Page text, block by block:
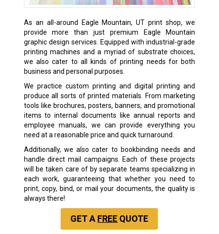
As an all-around Eagle Mountain, UT print shop, we
provide more than just premium Eagle Mountain
graphic design services. Equipped with industrial-grade
printing machines and a myriad of substrate choices,
we also cater to all kinds of printing needs for both
business and personal purposes.
We practice custom printing and digital printing and
produce all sorts of printed materials. From marketing
tools like brochures, posters, banners, and promotional
items to internal documents like annual reports and
employee manuals, we can provide everything you
need at a reasonable price and quick turnaround.
Additionally, we also cater to bookbinding needs and
handle direct mail campaigns. Each of these projects
will be taken care of by separate teams specializing in
each work, guaranteeing that whether you need to
print, copy, bind, or mail your documents, the quality is
always there!
GET A FREE QUOTE